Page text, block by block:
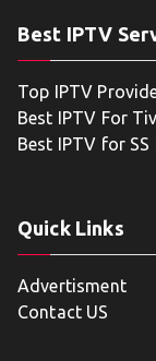
Best IPTV
Top IPTV
Best IPTV For
Best IPTV for SS
Quick Links
Advertisment
Contact US